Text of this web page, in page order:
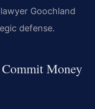
Goochland
defense.
Money